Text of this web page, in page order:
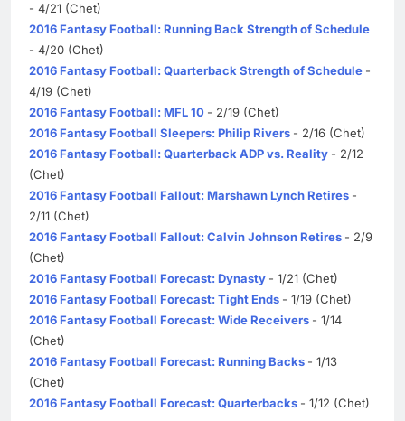
- 4/21 (Chet)
2016 Fantasy Football: Running Back Strength of Schedule
- 4/20 (Chet)
2016 Fantasy Football: Quarterback Strength of Schedule -
4/19 (Chet)
2016 Fantasy Football: MFL 10 - 2/19 (Chet)
2016 Fantasy Football Sleepers: Philip Rivers - 2/16 (Chet)
2016 Fantasy Football: Quarterback ADP vs. Reality - 2/12
(Chet)
2016 Fantasy Football Fallout: Marshawn Lynch Retires -
2/11 (Chet)
2016 Fantasy Football Fallout: Calvin Johnson Retires - 2/9
(Chet)
2016 Fantasy Football Forecast: Dynasty - 1/21 (Chet)
2016 Fantasy Football Forecast: Tight Ends - 1/19 (Chet)
2016 Fantasy Football Forecast: Wide Receivers - 1/14
(Chet)
2016 Fantasy Football Forecast: Running Backs - 1/13
(Chet)
2016 Fantasy Football Forecast: Quarterbacks - 1/12 (Chet)